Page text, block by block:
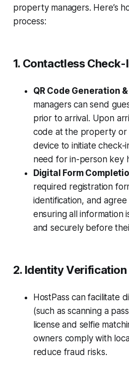
property managers. Here’s
process:
1. Contactless Check-
QR Code Generation
managers can send
prior to arrival. Upon
code at the property or
device to initiate check-
need for in-person key
Digital Form
required registration
identification, and
ensuring all information
and securely before
2. Identity Verification
HostPass can facilitate
(such as scanning a
license and selfie
owners comply with
reduce fraud risks.